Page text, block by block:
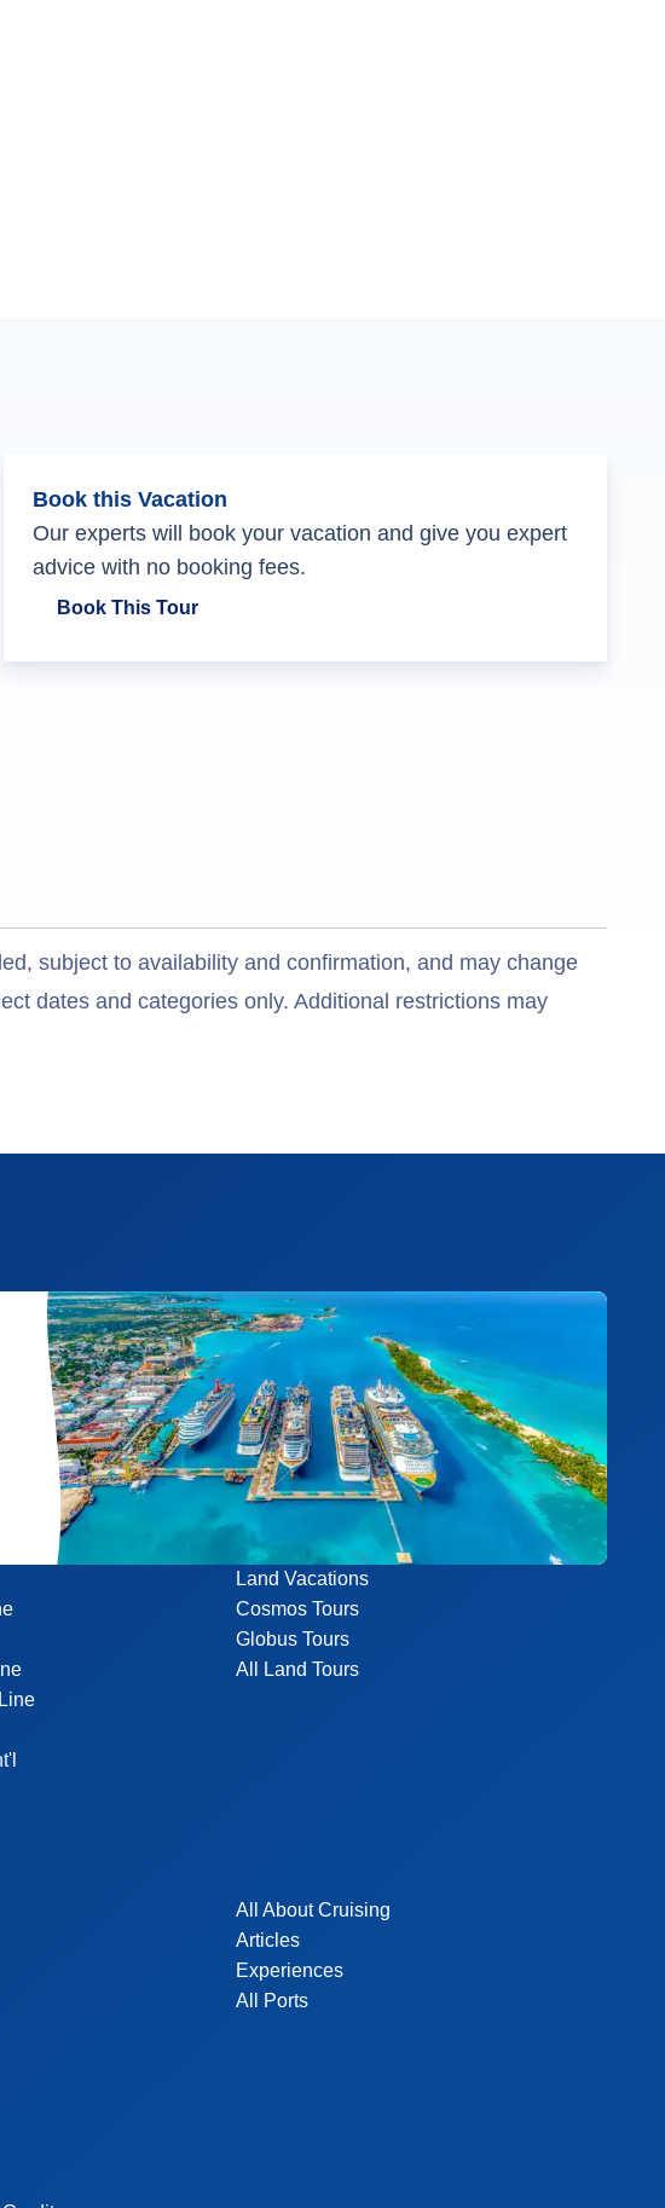
Book this Vacation
Our experts will book your vacation and give you expert
advice with no booking fees.
Book This Tour
subject to availability and confirmation, and may change
dates and categories only. Additional restrictions may
Land Vacations
Cosmos Tours
Globus Tours
All Land Tours
All About Cruising
Articles
Experiences
All Ports